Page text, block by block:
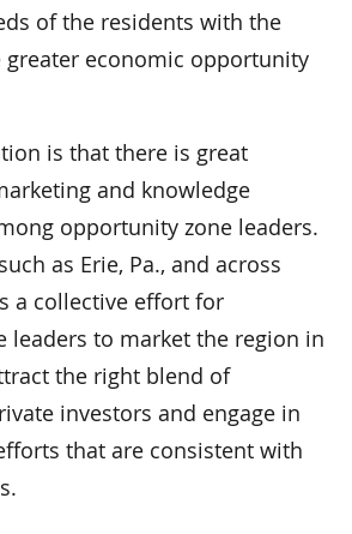
of the residents with the
greater economic opportunity
is that there is great
and knowledge
opportunity zone leaders.
as Erie, Pa., and across
a collective effort for
leaders to market the region in
the right blend of
investors and engage in
that are consistent with